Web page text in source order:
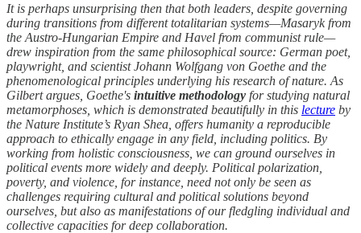
It is perhaps unsurprising then that both leaders, despite governing
during transitions from different totalitarian systems—Masaryk from
the Austro-Hungarian Empire and Havel from communist rule—
drew inspiration from the same philosophical source: German poet,
playwright, and scientist Johann Wolfgang von Goethe and the
phenomenological principles underlying his research of nature. As
Gilbert argues, Goethe's intuitive methodology for studying natural
metamorphoses, which is demonstrated beautifully in this lecture by
the Nature Institute’s Ryan Shea, offers humanity a reproducible
approach to ethically engage in any field, including politics. By
working from holistic consciousness, we can ground ourselves in
political events more widely and deeply. Political polarization,
poverty, and violence, for instance, need not only be seen as
challenges requiring cultural and political solutions beyond
ourselves, but also as manifestations of our fledgling individual and
collective capacities for deep collaboration.